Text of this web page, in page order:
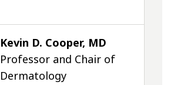
Kevin D. Cooper, MD
Professor and Chair of
Dermatology